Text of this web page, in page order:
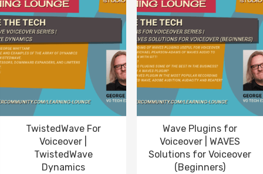
TwistedWave For
Voiceover |
TwistedWave
Dynamics
Wave Plugins for
Voiceover | WAVES
Solutions for Voiceover
(Beginners)